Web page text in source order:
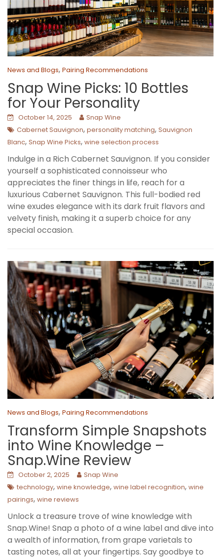
News and Blogs, Pairing Recommendations
Snap Wine Picks: 10 Bottles
for Your Personality
October 14, 2025
Snap Wine
Cabernet Sauvignon, personality matching, Sauvignon
Blanc, Snap Wine Picks, wine selection process
Indulge in a Rich Cabernet Sauvignon. If you consider
yourself a sophisticated connoisseur who
appreciates the finer things in life, reach for a
luxurious Cabernet Sauvignon. This full-bodied red
wine exudes elegance with its dark fruit flavors and
velvety finish, making it a superb choice for any
special occasion.
News and Blogs, Pairing Recommendations
Transform Simple Snapshots
into Wine Knowledge –
Snap.Wine Review
October 2, 2025
Snap Wine
technology, wine knowledge, wine label recognition, wine
pairings, wine reviews
Unlock a treasure trove of wine knowledge with
Snap.Wine! Snap a photo of a wine label and dive into
a wealth of information, from grape varietals to
tasting notes, all at your fingertips. Say goodbye to